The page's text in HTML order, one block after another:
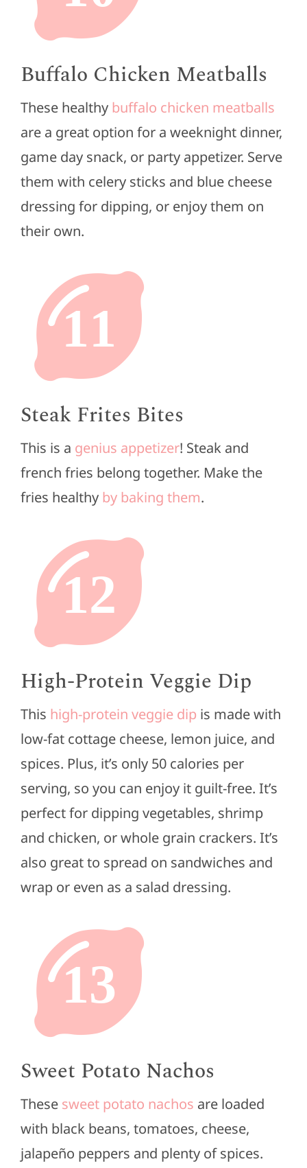
Buffalo Chicken Meatballs
These healthy buffalo chicken meatballs
are a great option for a weeknight dinner,
game day snack, or party appetizer. Serve
them with celery sticks and blue cheese
dressing for dipping, or enjoy them on
their own.
11
Steak Frites Bites
This is a genius appetizer! Steak and
french fries belong together. Make the
fries healthy by baking them.
12
High-Protein Veggie Dip
This high-protein veggie dip is made with
low-fat cottage cheese, lemon juice, and
spices. Plus, it’s only 50 calories per
serving, so you can enjoy it guilt-free. It’s
perfect for dipping vegetables, shrimp
and chicken, or whole grain crackers. It’s
also great to spread on sandwiches and
wrap or even as a salad dressing.
13
Sweet Potato Nachos
These sweet potato nachos are loaded
with black beans, tomatoes, cheese,
jalapeño peppers and plenty of spices.